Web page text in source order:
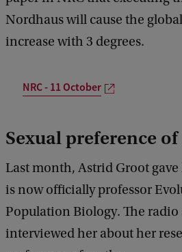
Nordhaus will cause the
increase with 3 degrees.
NRC - 11 October
Sexual preference
Last month, Astrid Groot
is now officially professor
Population Biology. The radio
interviewed her about her